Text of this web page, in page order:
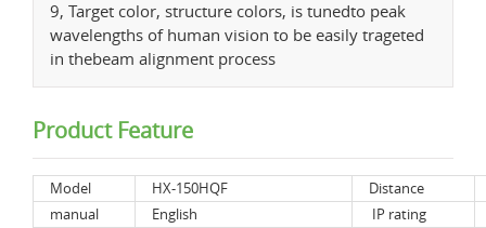
9, Target color, structure colors, is tunedto peak
wavelengths of human vision to be easily trageted
in thebeam alignment process
Product Feature
Model HX-150HQF
Distance
manual
English IP rating